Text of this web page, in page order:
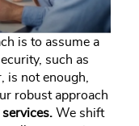
is to assume a
such as
is not enough,
robust approach
We shift